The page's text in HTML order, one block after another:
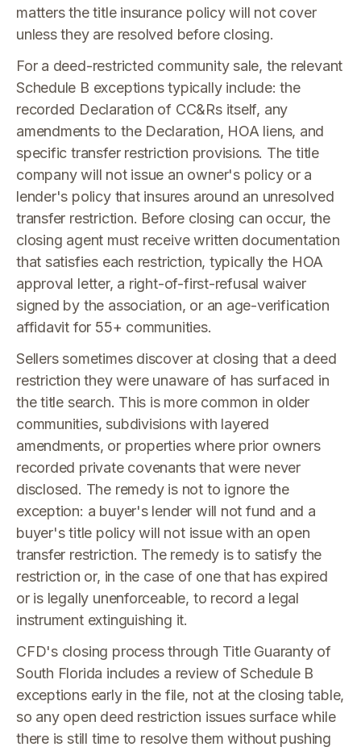
matters the title insurance policy will not cover
unless they are resolved before closing.
For a deed-restricted community sale, the relevant
Schedule B exceptions typically include: the
recorded Declaration of CC&Rs itself, any
amendments to the Declaration, HOA liens, and
specific transfer restriction provisions. The title
company will not issue an owner's policy or a
lender's policy that insures around an unresolved
transfer restriction. Before closing can occur, the
closing agent must receive written documentation
that satisfies each restriction, typically the HOA
approval letter, a right-of-first-refusal waiver
signed by the association, or an age-verification
affidavit for 55+ communities.
Sellers sometimes discover at closing that a deed
restriction they were unaware of has surfaced in
the title search. This is more common in older
communities, subdivisions with layered
amendments, or properties where prior owners
recorded private covenants that were never
disclosed. The remedy is not to ignore the
exception: a buyer's lender will not fund and a
buyer's title policy will not issue with an open
transfer restriction. The remedy is to satisfy the
restriction or, in the case of one that has expired
or is legally unenforceable, to record a legal
instrument extinguishing it.
CFD's closing process through Title Guaranty of
South Florida includes a review of Schedule B
exceptions early in the file, not at the closing table,
so any open deed restriction issues surface while
there is still time to resolve them without pushing